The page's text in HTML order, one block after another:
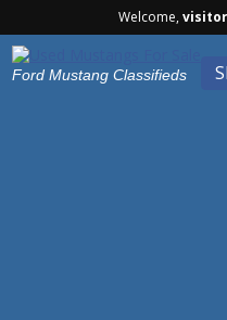
Welcome,
Ford Mustang Classifieds